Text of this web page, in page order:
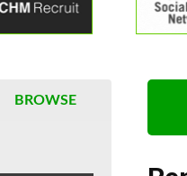
BROWSE